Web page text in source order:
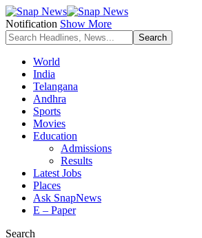
Notification Show More
World
India
Telangana
Andhra
Sports
Movies
Education
Admissions
Results
Latest Jobs
Places
Ask SnapNews
E – Paper
Search